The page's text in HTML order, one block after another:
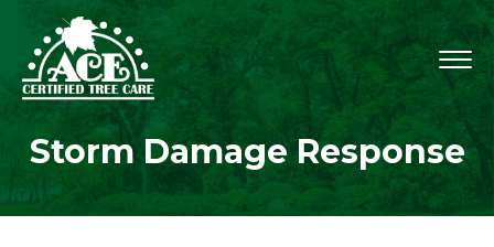
Storm Damage Response